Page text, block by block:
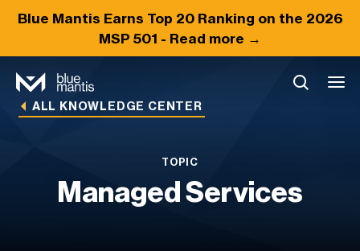
Blue Mantis Earns Top 20Ranking on the 2026
MSP 501 - Read more →
ALL KNOWLEDGE CENTER
TOPIC
Managed Services